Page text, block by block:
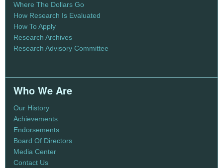
Where The Dollars Go
How Research Is Evaluated
How To Apply
Research Archives
Research Advisory Committee
Who We Are
Our History
Achievements
Endorsements
Board Of Directors
Media Center
Contact Us